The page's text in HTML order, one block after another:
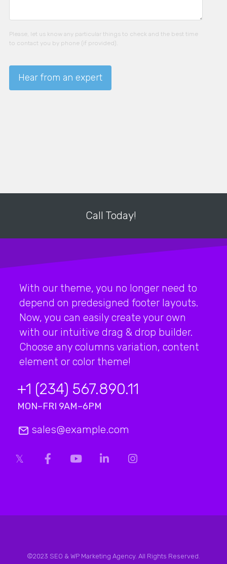
Please, let us know any particular things to check and the best time
to contact you by phone (if provided).
Call Today!
With our theme, you no longer need to
depend on predesigned footer layouts.
Now, you can easily create your own
with our intuitive drag & drop builder.
Choose any columns variation, content
element or color theme!
+1 (234) 567.890.11
MON–FRI 9AM–6PM
sales@example.com
©2023 SEO & WP Marketing Agency. All Rights Reserved.